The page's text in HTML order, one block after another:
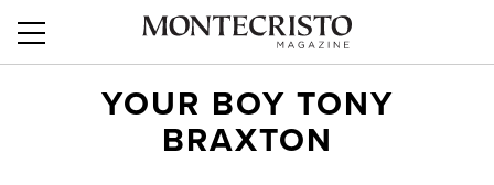
YOUR BOY TONY
BRAXTON